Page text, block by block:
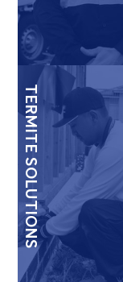
TERMITE SOLUTIONS